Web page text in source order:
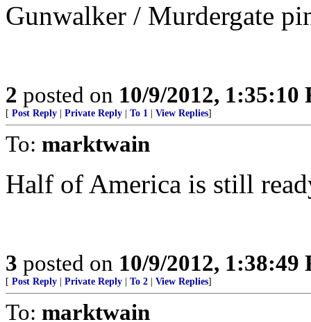
Gunwalker / Murdergate
2 posted on 10/9/2012, 1:35:10
[ Post Reply Private Reply To 1 View Replies]
To: marktwain
Half of America is still
3 posted on 10/9/2012, 1:38:49
[ Post Reply Private Reply To 2 View Replies]
To: marktwain